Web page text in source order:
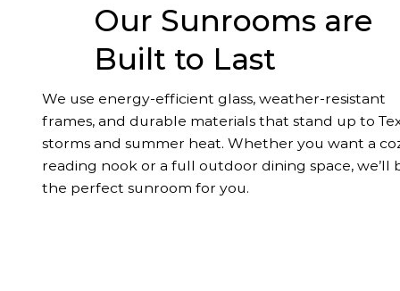
Our Sunrooms are
Built to Last
We use energy-efficient glass, weather-resistant
frames, and durable materials that stand up to
storms and summer heat. Whether you want a
reading nook or a full outdoor dining space, we’ll
the perfect sunroom for you.